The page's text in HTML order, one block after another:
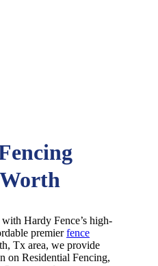
Hardy Fence’s high-
premierfence
, Tx area, we provide
on Residential Fencing,